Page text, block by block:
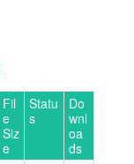
Fil
e
Siz
e
Statu
s
Do
wnl
oa
ds